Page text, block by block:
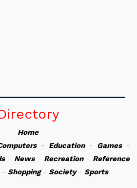
Home
- Education- Games-
- News- Recreation- Reference
- Shopping- Society- Sports